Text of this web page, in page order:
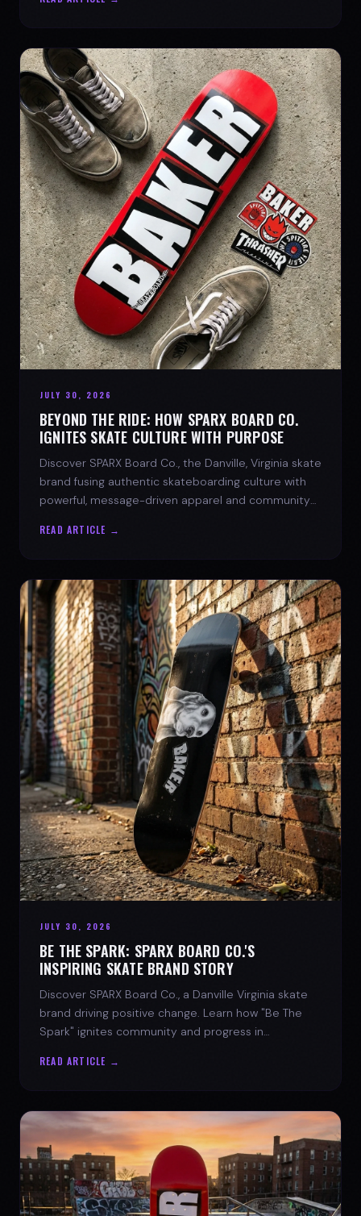
JULY 30, 2026
BEYOND THE RIDE: HOW SPARX BOARD CO.
IGNITES SKATE CULTURE WITH PURPOSE
Discover SPARX Board Co., the Danville, Virginia skate
brand fusing authentic skateboarding culture with
powerful, message-driven apparel and community
READ ARTICLE →
JULY 30, 2026
BE THE SPARK: SPARX BOARD CO.'S
INSPIRING SKATE BRAND STORY
Discover SPARX Board Co., a Danville Virginia skate
brand driving positive change. Learn how "Be The
Spark" ignites community and progress in
READ ARTICLE →